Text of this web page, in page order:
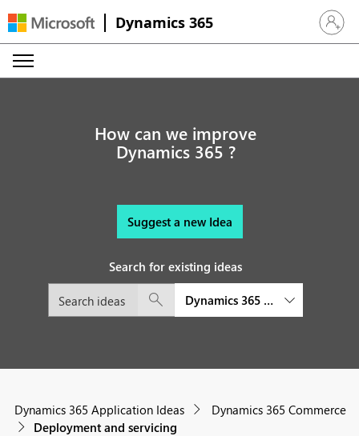
Dynamics 365 Sign in
How can we improve
Dynamics 365 ?
Suggest a new Idea
Search for existing ideas
Dynamics 365 Commerce
Dynamics 365 Application Ideas
Dynamics 365 Commerce
Deployment and servicing